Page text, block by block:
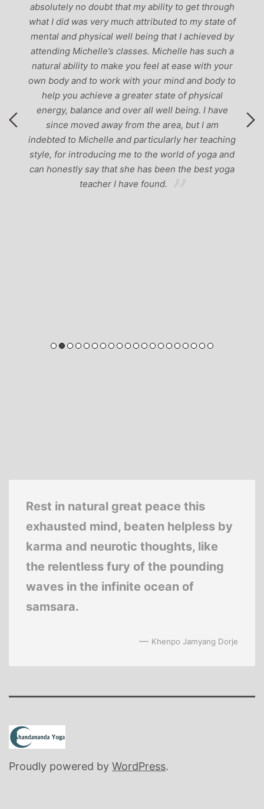
absolutely no doubt that my ability to get through
what I did was very much attributed to my state of
mental and physical well being that I achieved by
attending Michelle’s classes. Michelle has such a
natural ability to make you feel at ease with your
own body and to work with your mind and body to
help you achieve a greater state of physical
energy, balance and over all well being. I have
since moved away from the area, but I am
indebted to Michelle and particularly her teaching
style, for introducing me to the world of yoga and
can honestly say that she has been the best yoga
teacher I have found.
Rest in natural great peace this
exhausted mind, beaten helpless by
karma and neurotic thoughts, like
the relentless fury of the pounding
waves in the infinite ocean of
samsara.
— Khenpo Jamyang Dorje
Proudly powered by WordPress.